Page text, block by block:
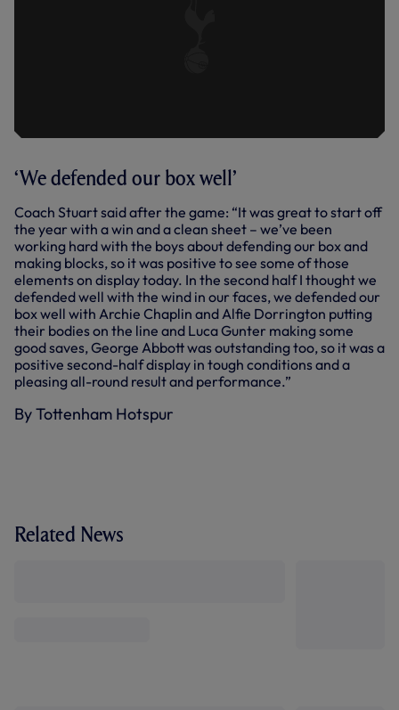
‘We defended our box well’
Coach Stuart said after the game: “It was great to start off
the year with a win and a clean sheet – we’ve been
working hard with the boys about defending our box and
making blocks, so it was positive to see some of those
elements on display today. In the second half I thought we
defended well with the wind in our faces, we defended our
box well with Archie Chaplin and Alfie Dorrington putting
their bodies on the line and Luca Gunter making some
good saves, George Abbott was outstanding too, so it was a
positive second-half display in tough conditions and a
pleasing all-round result and performance.”
By Tottenham Hotspur
Related News